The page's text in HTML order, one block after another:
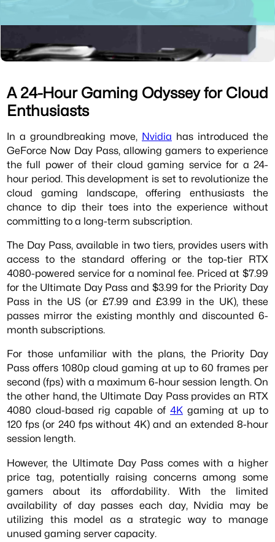
A 24-Hour Gaming Odyssey for Cloud
Enthusiasts
In a groundbreaking move, Nvidia has introduced the
GeForce Now Day Pass, allowing gamers to experience
the full power of their cloud gaming service for a 24-
hour period. This development is set to revolutionize the
cloud gaming landscape, offering enthusiasts the
chance to dip their toes into the experience without
committing to a long-term subscription.
The Day Pass, available in two tiers, provides users with
access to the standard offering or the top-tier RTX
4080-powered service for a nominal fee. Priced at $7.99
for the Ultimate Day Pass and $3.99 for the Priority Day
Pass in the US (or £7.99 and £3.99 in the UK), these
passes mirror the existing monthly and discounted 6-
month subscriptions.
For those unfamiliar with the plans, the Priority Day
Pass offers 1080p cloud gaming at up to 60 frames per
second (fps) with a maximum 6-hour session length. On
the other hand, the Ultimate Day Pass provides an RTX
4080 cloud-based rig capable of 4K gaming at up to
120 fps (or 240 fps without 4K) and an extended 8-hour
session length.
However, the Ultimate Day Pass comes with a higher
price tag, potentially raising concerns among some
gamers about its affordability. With the limited
availability of day passes each day, Nvidia may be
utilizing this model as a strategic way to manage
unused gaming server capacity.